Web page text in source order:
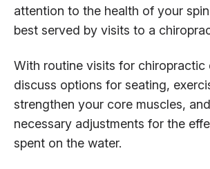
attention to the health of your
best served by visits to a
With routine visits for chiropractic
discuss options for seating,
strengthen your core muscles,
necessary adjustments for the
spent on the water.